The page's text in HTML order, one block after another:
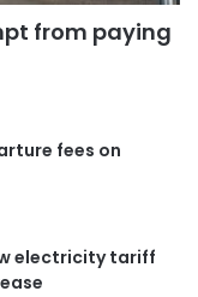
from paying
fees on
electricity tariff